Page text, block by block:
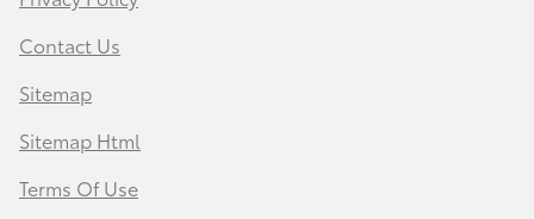
Contact Us
Sitemap
Sitemap Html
Terms Of Use